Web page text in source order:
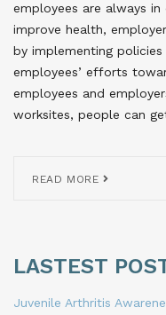
employees are always
improve health,
by implementing
employees’ efforts
employees and
worksites, people can
READ MORE
LASTEST
Juvenile Arthritis